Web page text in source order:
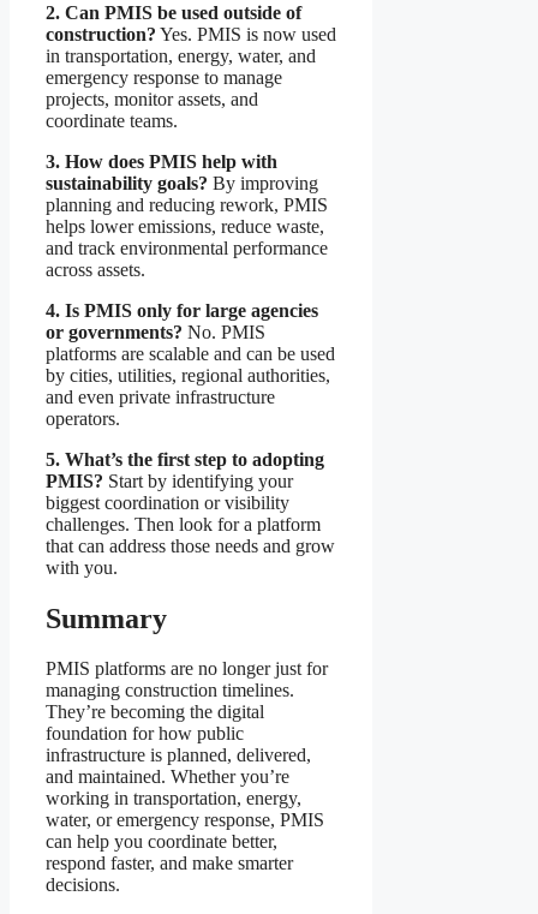
2. Can PMIS be used outside of
construction? Yes. PMIS is now used
in transportation, energy, water, and
emergency response to manage
projects, monitor assets, and
coordinate teams.
3. How does PMIS help with
sustainability goals? By improving
planning and reducing rework, PMIS
helps lower emissions, reduce waste,
and track environmental performance
across assets.
4. Is PMIS only for large agencies
or governments? No. PMIS
platforms are scalable and can be used
by cities, utilities, regional authorities,
and even private infrastructure
operators.
5. What’s the first step to adopting
PMIS? Start by identifying your
biggest coordination or visibility
challenges. Then look for a platform
that can address those needs and grow
with you.
Summary
PMIS platforms are no longer just for
managing construction timelines.
They’re becoming the digital
foundation for how public
infrastructure is planned, delivered,
and maintained. Whether you’re
working in transportation, energy,
water, or emergency response, PMIS
can help you coordinate better,
respond faster, and make smarter
decisions.